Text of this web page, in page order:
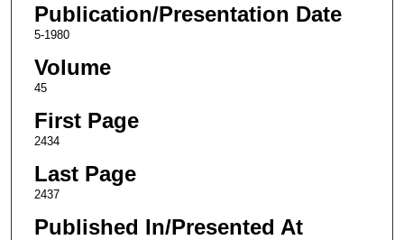
Publication/Presentation Date
5-1980
Volume
45
First Page
2434
Last Page
2437
Published In/Presented At